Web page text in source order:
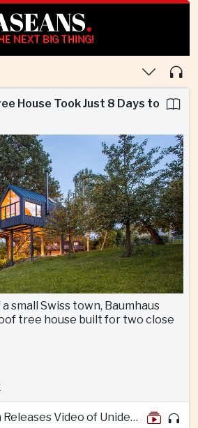
.
NEXT BIG THING!
House Took Just 8 Days to
small Swiss town, Baumhaus
tree house built for two close
UFO: Pentagon Releases Video of Unidentified Object Tracked Over Middle East